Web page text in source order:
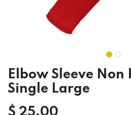
Elbow Sleeve Non
Single Large